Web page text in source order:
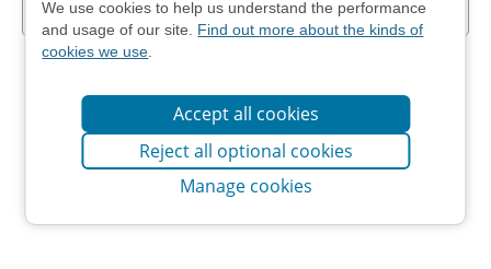
home.
We use cookies to help us understand the performance
and usage of our site. Find out more about the kinds of
cookies we use
Accept all cookies
Reject all optional cookies
Manage cookies